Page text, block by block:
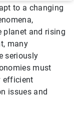
to a changing
planet and rising
many
seriously
must
efficient
issues and